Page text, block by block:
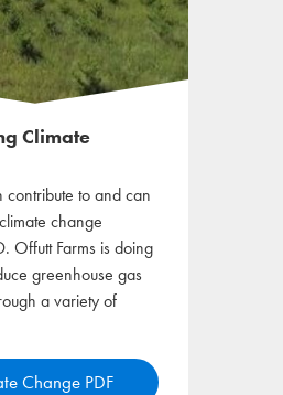
Climate
contribute to and can
change
Offutt Farms is doing
greenhouse gas
a variety of
Change PDFo